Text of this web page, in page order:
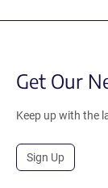
Get Our
Keep up with the
Sign Up